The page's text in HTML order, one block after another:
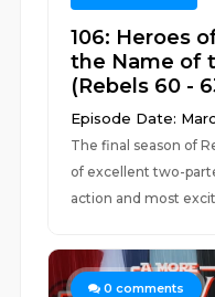
106: Heroes
the Name of
(Rebels 60 -
Episode Date:
The final season of
of excellent two-
action and most
0 comments